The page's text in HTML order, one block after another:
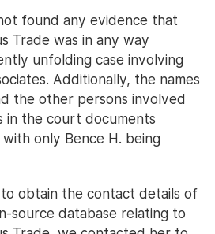
found any evidence that
Trade was in any way
unfolding case involving
Additionally, the names
the other persons involved
in the court documents
only Bence H. being
obtain the contact details of
source database relating to